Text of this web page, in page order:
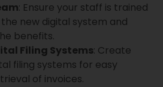
: Ensure your staff is trained
new digital system and
benefits.
Filing Systems: Create
filing systems for easy
of invoices.